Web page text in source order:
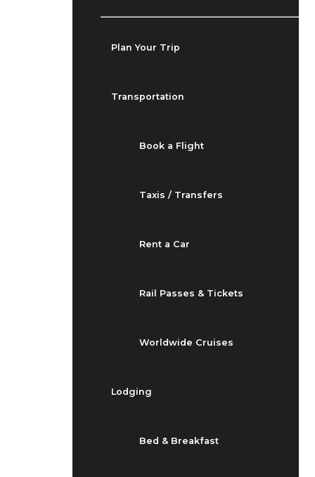
Plan Your Trip
Transportation
Book a Flight
Taxis / Transfers
Rent a Car
Rail Passes & Tickets
Worldwide Cruises
Lodging
Bed & Breakfast